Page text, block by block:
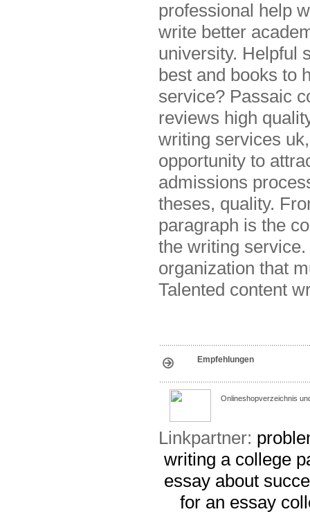
professional help
write better
university. Helpful
best and books to
service? Passaic
reviews high
writing services
opportunity to
admissions
theses, quality.
paragraph is the
the writing
organization that
Talented content
Empfehlungen
Onlineshopverzeichnis
Linkpartner:
writing a college
essay about
for an essay